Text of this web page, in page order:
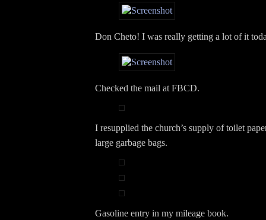
Don Cheto! I was really getting a lot of it
Checked the mail at FBCD.
I resupplied the church’s supply of toilet
large garbage bags.
Gasoline entry in my mileage book.